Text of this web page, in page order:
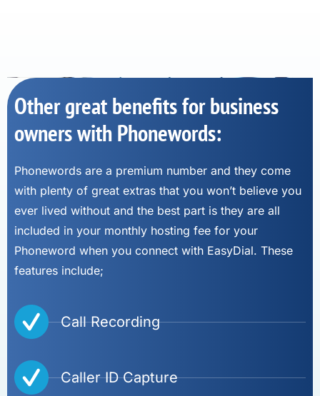
Other great benefits for business
owners with Phonewords:
Phonewords are a premium number and they come
with plenty of great extras that you won’t believe you
ever lived without and the best part is they are all
included in your monthly hosting fee for your
Phoneword when you connect with EasyDial. These
features include;
Call Recording
Caller ID Capture